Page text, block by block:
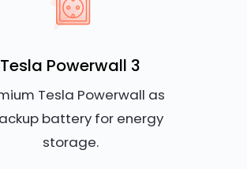
Tesla Powerwall 3
Tesla Powerwall as
battery for energy
storage.